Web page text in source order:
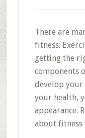
There are
fitness.
getting the
components
develop
your health,
appearance.
about fitness